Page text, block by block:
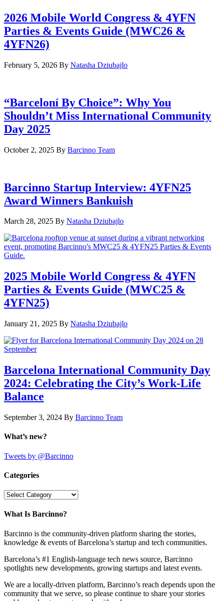
2026 Mobile World Congress & 4YFN
Parties & Events Guide (MWC26 &
4YFN26)
February 5, 2026 By Natasha Dziubajlo
“Barceloní By Choice”: Why You
Shouldn’t Miss International Community
Day 2025
October 2, 2025 By Barcinno Team
Barcinno Startup Interview: 4YFN25
Award Winners Bankuish
March 28, 2025 By Natasha Dziubajlo
2025 Mobile World Congress & 4YFN
Parties & Events Guide (MWC25 &
4YFN25)
January 21, 2025 By Natasha Dziubajlo
Barcelona International Community Day
2024: Celebrating the City’s Work-Life
Balance
September 3, 2024 By Barcinno Team
What’s new?
Tweets by @Barcinno
Categories
Categories
What Is Barcinno?
Barcinno is the community-driven platform sharing the stories,
knowledge & events of Barcelona’s startup and tech communities.
Barcelona’s #1 English-language tech news source, Barcinno
spotlights new developments, growing startups and latest events.
We are a locally-driven platform, Barcinno’s reach depends upon the
community that we serve, so please continue to share your stories